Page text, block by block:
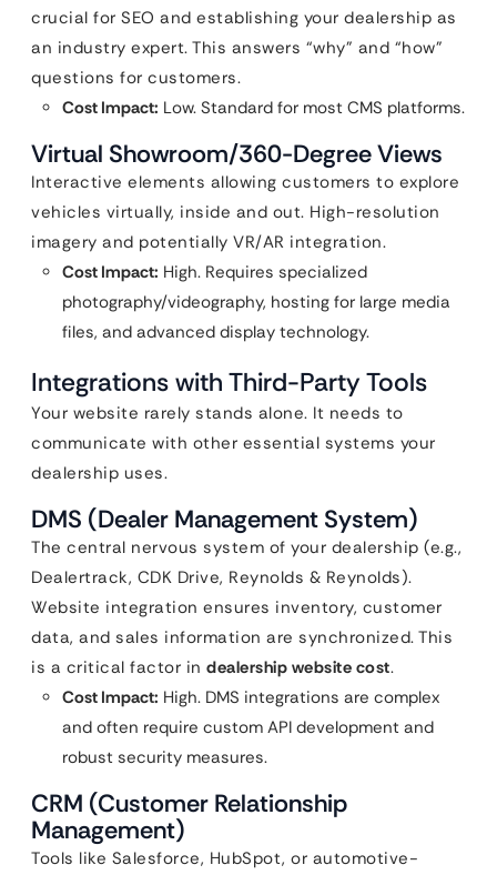
crucial for SEO and establishing your dealership as
an industry expert. This answers “why” and “how”
questions for customers.
Cost Impact: Low. Standard for most CMS platforms.
Virtual Showroom/360-Degree Views
Interactive elements allowing customers to explore
vehicles virtually, inside and out. High-resolution
imagery and potentially VR/AR integration.
Cost Impact: High. Requires specialized
photography/videography, hosting for large media
files, and advanced display technology.
Integrations with Third-Party Tools
Your website rarely stands alone. It needs to
communicate with other essential systems your
dealership uses.
DMS (Dealer Management System)
The central nervous system of your dealership (e.g.,
Dealertrack, CDK Drive, Reynolds & Reynolds).
Website integration ensures inventory, customer
data, and sales information are synchronized. This
is a critical factor in dealership website cost.
Cost Impact: High. DMS integrations are complex
and often require custom API development and
robust security measures.
CRM (Customer Relationship
Management)
Tools like Salesforce, HubSpot, or automotive-